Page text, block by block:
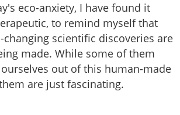
eco-anxiety, I have found it
to remind myself that
scientific discoveries are
made. While some of them
out of this human-made
are just fascinating.